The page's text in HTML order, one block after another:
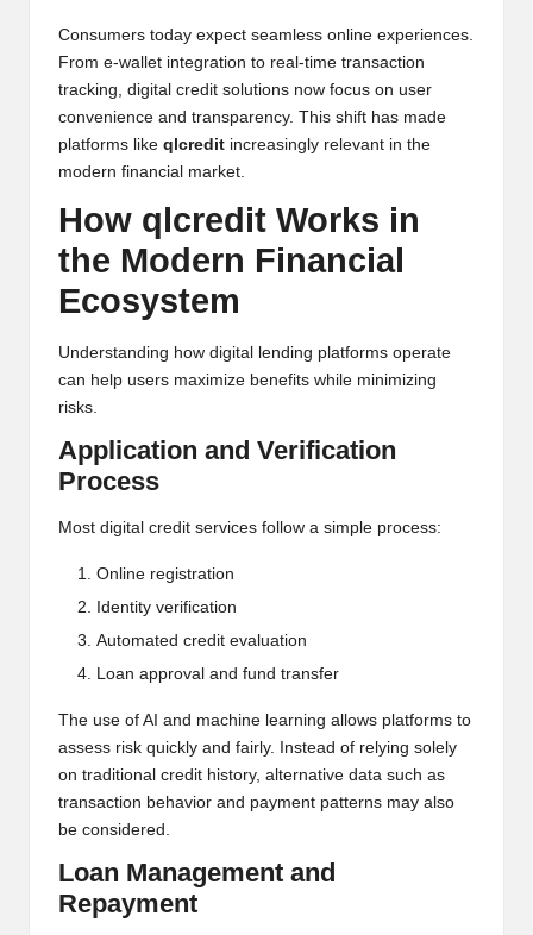
Consumers today expect seamless online experiences.
From e-wallet integration to real-time transaction
tracking, digital credit solutions now focus on user
convenience and transparency. This shift has made
platforms like qlcredit increasingly relevant in the
modern financial market.
How qlcredit Works in
the Modern Financial
Ecosystem
Understanding how digital lending platforms operate
can help users maximize benefits while minimizing
risks.
Application and Verification
Process
Most digital credit services follow a simple process:
Online registration
Identity verification
Automated credit evaluation
Loan approval and fund transfer
The use of AI and machine learning allows platforms to
assess risk quickly and fairly. Instead of relying solely
on traditional credit history, alternative data such as
transaction behavior and payment patterns may also
be considered.
Loan Management and
Repayment